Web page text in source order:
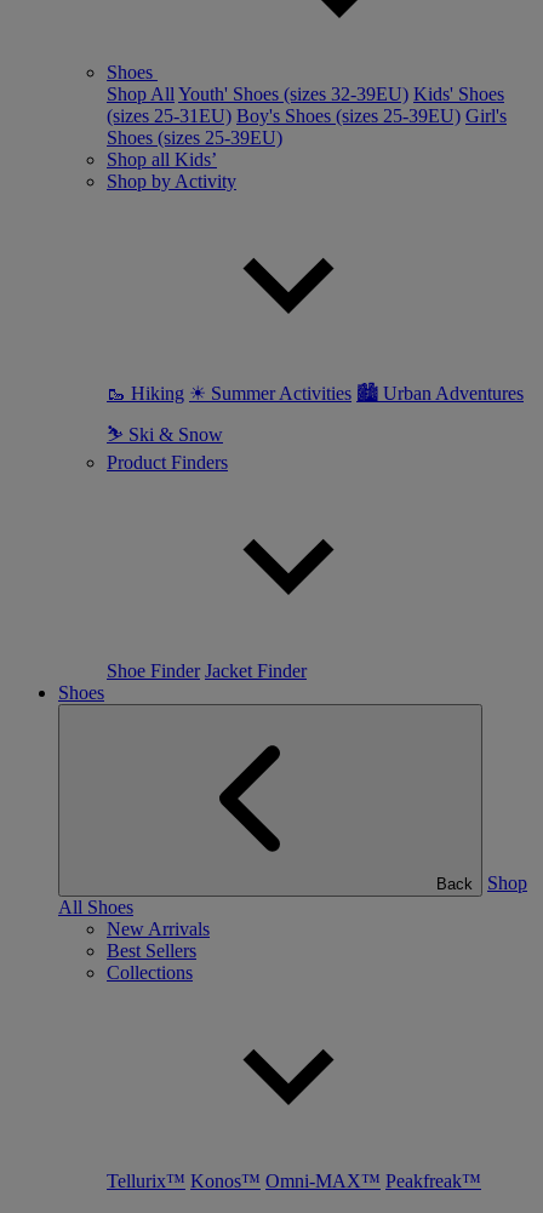
Shoes
Shop All Youth' Shoes (sizes 32-39EU) Kids' Shoes
(sizes 25-31EU) Boy's Shoes (sizes 25-39EU) Girl's
Shoes (sizes 25-39EU)
Shop all Kids’
Shop by Activity
🥾 Hiking ☀ Summer Activities 🏙 Urban Adventures
⛷ Ski & Snow
Product Finders
Shoe Finder Jacket Finder
Shoes
Back
Shop
All Shoes
New Arrivals
Best Sellers
Collections
Tellurix™ Konos™ Omni-MAX™ Peakfreak™